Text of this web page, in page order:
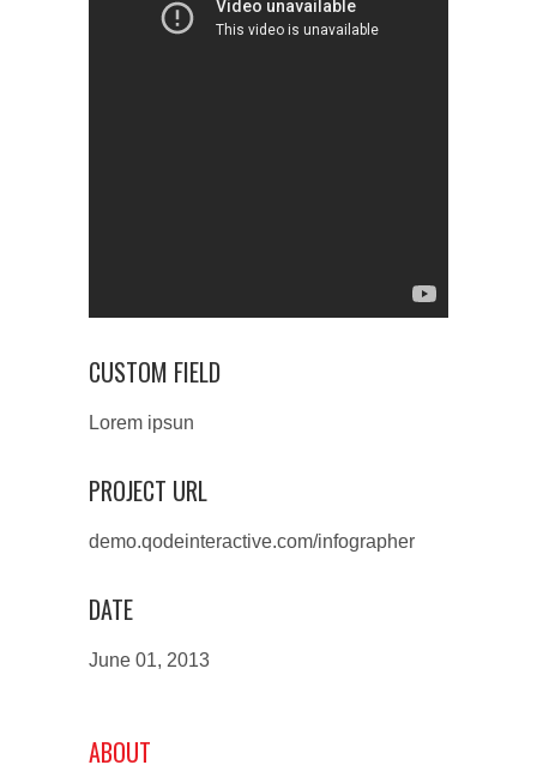
CUSTOM FIELD
Lorem ipsun
PROJECT URL
demo.qodeinteractive.com/infographer
DATE
June 01, 2013
ABOUT